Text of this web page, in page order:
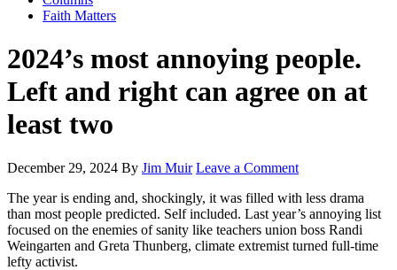
Faith Matters
2024’s most annoying people.
Left and right can agree on at
least two
December 29, 2024 By Jim Muir Leave a Comment
The year is ending and, shockingly, it was filled with less drama
than most people predicted. Self included. Last year’s annoying list
focused on the enemies of sanity like teachers union boss Randi
Weingarten and Greta Thunberg, climate extremist turned full-time
lefty activist.